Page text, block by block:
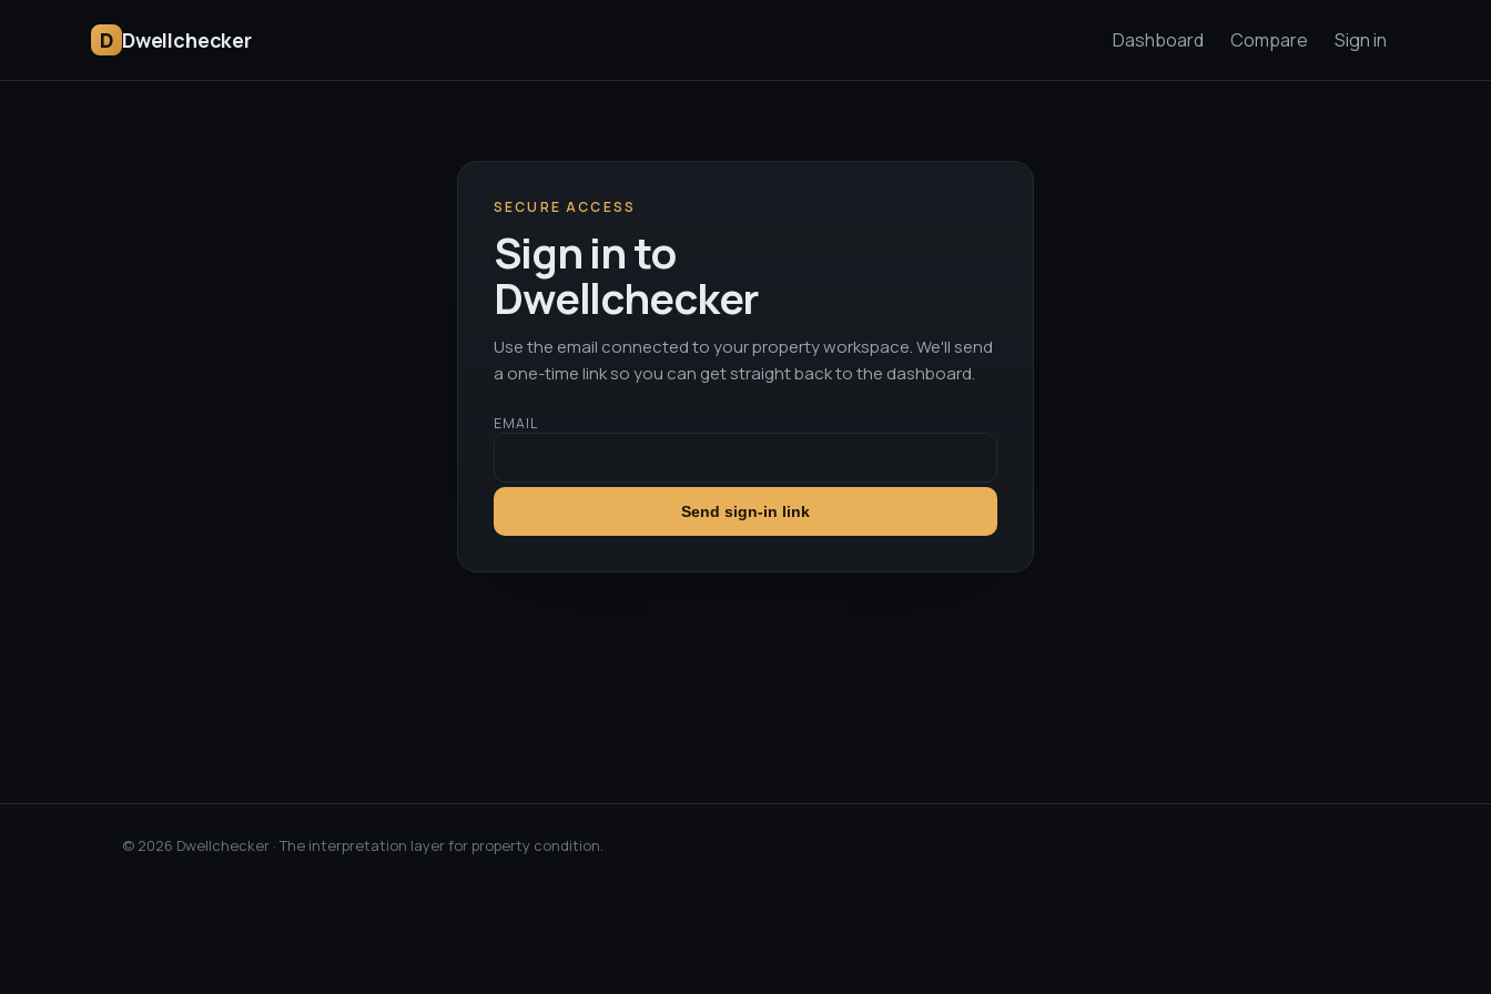
D Dwellchecker Dashboard Compare Sign in
SECURE ACCESS
Sign in to
Dwellchecker
Use the email connected to your property workspace. We'll send
a one-time link so you can get straight back to the dashboard.
EMAIL
Send sign-in link
© 2026 Dwellchecker · The interpretation layer for property condition.